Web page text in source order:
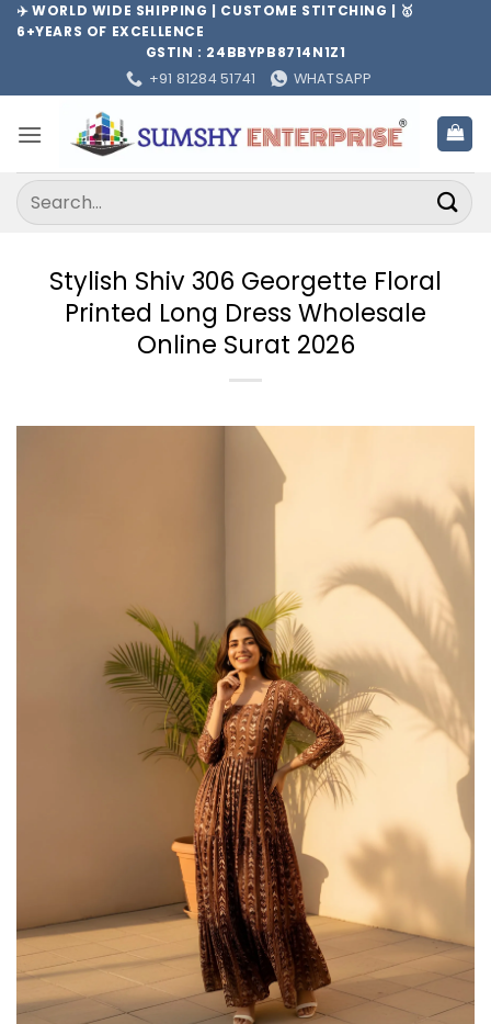
Skip✈️ WORLD WIDE SHIPPING | CUSTOME STITCHING | 🥇
6+YEARS OF EXCELLENCE
GSTIN : 24BBYPB8714N1Z1
+91 81284 51741
WHATSAPP
Search
for:
Stylish Shiv 306 Georgette Floral
Printed Long Dress Wholesale
Online Surat 2026